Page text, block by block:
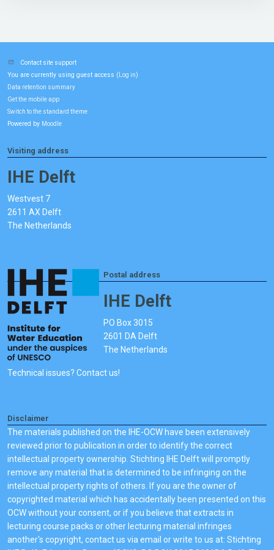
Contact site support
You are currently using guest access ( Log in)
Data retention summary
Get the mobile app
Switch to the standard theme
Powered by Moodle
Visiting address
IHE Delft
Westvest 7
2611 AX Delft
The Netherlands
Postal address
IHE Delft
PO Box 3015
2601 DA Delft
The Netherlands
Technical issues? Contact us!
Disclaimer
The materials published on the IHE-OCW have been extensively
reviewed prior to publication in order to identify the correct
intellectual property ownership. Stichting IHE Delft will promptly
remove any material that is determined to be infringing on the
intellectual property rights of others. If you are the owner of
copyrighted material which has accidentally been presented on this
OCW without your consent, or if you believe that extracts in
lecturing course packs or other lecturing material infringes
another's copyright, contact us via email or write to us at: Stichting